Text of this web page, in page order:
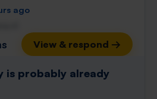
ago
View & respond →
is probably already